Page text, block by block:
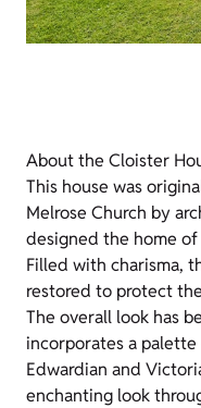
About the Cloister
This house was
Melrose Church by
designed the home
Filled with charisma,
restored to protect
The overall look has
incorporates a
Edwardian and
enchanting look